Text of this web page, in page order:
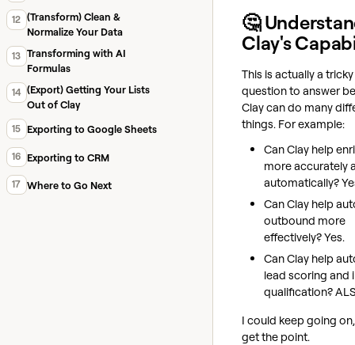
12 (Transform) Clean &
Normalize Your Data
13 Transforming with AI
Formulas
14 (Export) Getting Your Lists
Out of Clay
15 Exporting to Google Sheets
16 Exporting to CRM
17 Where to Go Next
🤔
Clay's
This is actually a tricky
question to answer
Clay can do many
things. For example:
Can Clay help
more accurately
automatically?
Can Clay help
outbound more
effectively? Yes.
Can Clay help
lead scoring and
qualification?
I could keep going
get the point.